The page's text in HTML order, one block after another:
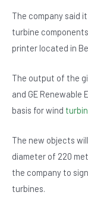
b
o
o
k
A
p
p
The company said
turbine
printer located in
The output of the
and GE
basis for wind
The new objects
diameter of 220
the company to
turbines.